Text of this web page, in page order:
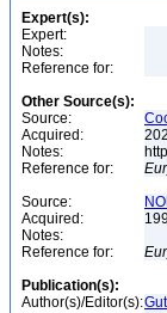
Expert(s):
Expert:
Notes:
Reference for:
Other Source(s):
Source:
Acquired:
Notes:
Reference for:
Source:
Acquired:
Notes:
Reference for:
Publication(s):
Author(s)/Editor(s):